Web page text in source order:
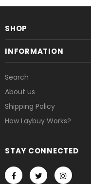
SHOP
INFORMATION
Search
About us
Shipping Policy
How Laybuy Works?
STAY CONNECTED